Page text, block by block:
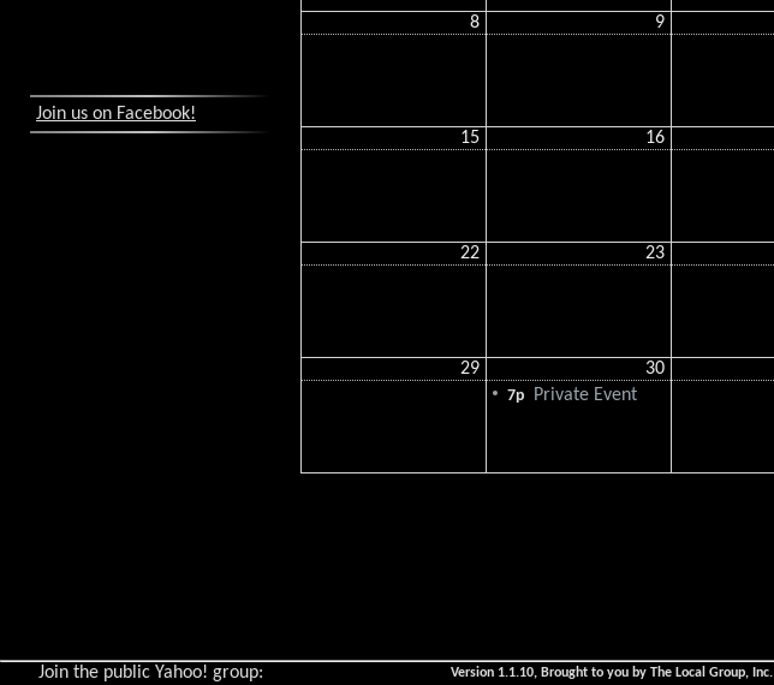
Join us on Facebook!
8 9
15 16
22 23
29 30
7p Private Event
Version 1.1.10, Brought to you by The Local Group, Inc.
Join the public Yahoo! group: